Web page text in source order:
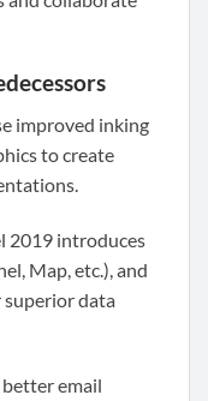
improved inking
to create
2019 introduces
Map, etc.), and
data
email